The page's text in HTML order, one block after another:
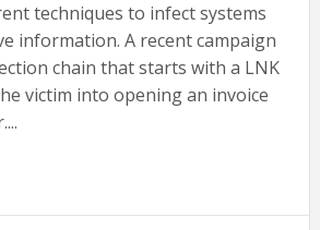
techniques to infect systems
information. A recent campaign
chain that starts with a LNK
victim into opening an invoice